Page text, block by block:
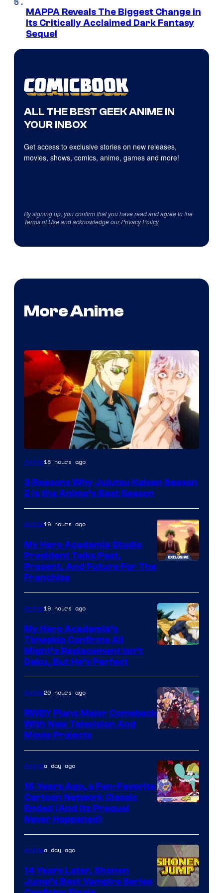
MAPPA Reveals The Biggest Change in
Its Critically Acclaimed Dark Fantasy
Sequel
ALL THE BEST GEEK ANIME IN
YOUR INBOX
Get access to exclusive stories on new releases,
movies, shows, comics, anime, games and more!
By signing up, you confirm that you have read and agree to the
Terms of Useand acknowledge ourPrivacy Policy.
More Anime
Anime18 hours ago
3 Reasons Why Jujutsu Kaisen Season
2 Is the Anime’s Best Season
Anime19 hours ago
My Hero Academia Studio
President Talks Past,
Present, And Future For The
Franchise
Toho
Animation
Anime19 hours ago
My Hero Academia’s
Timeskip Confirms All
Might’s Replacement Isn’t
Deku, But He’s Perfect
Teeth
Anime20 hours ago
RWBY Plans Major Comeback
With New Television And
Movie Projects
Animea day ago
16 Years Ago, a Fan-Favorite
Cartoon Network Classic
Ended (And Its Prequel
Never Happened)
Animea day ago
14 Years Later, Shonen
Jump’s Best Vampire Series